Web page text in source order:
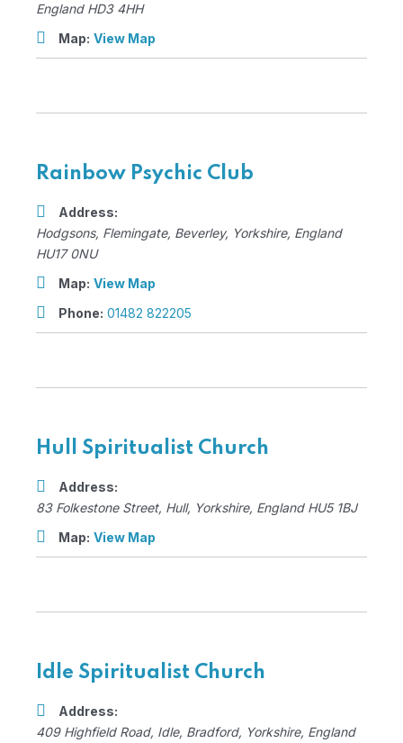
England HD3 4HH
Map: View Map
Rainbow Psychic Club
Address:
Hodgsons, Flemingate, Beverley, Yorkshire, England
HU17 0NU
Map: View Map
Phone: 01482 822205
Hull Spiritualist Church
Address:
83 Folkestone Street, Hull, Yorkshire, England HU5 1BJ
Map: View Map
Idle Spiritualist Church
Address:
409 Highfield Road, Idle, Bradford, Yorkshire, England